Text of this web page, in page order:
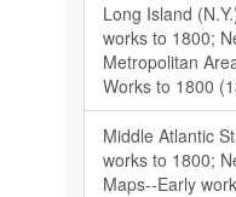
Long Island
works to 1800;
Metropolitan
Works to 1800
Middle Atlantic
works to 1800;
Maps--Early